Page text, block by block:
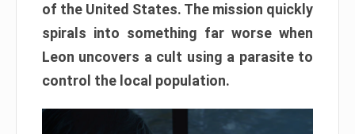
of the United States. The mission quickly
spirals into something far worse when
Leon uncovers a cult using a parasite to
control the local population.